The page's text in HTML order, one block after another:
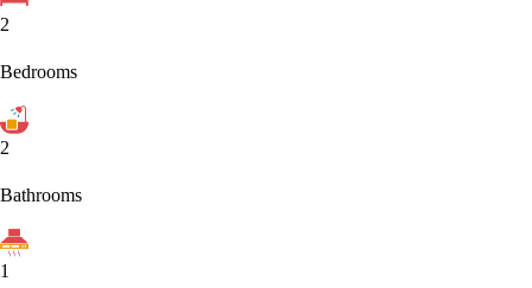
2
Bedrooms
2
Bathrooms
1